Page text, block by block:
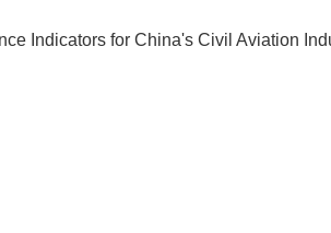
Indicators for China's Civil Aviation